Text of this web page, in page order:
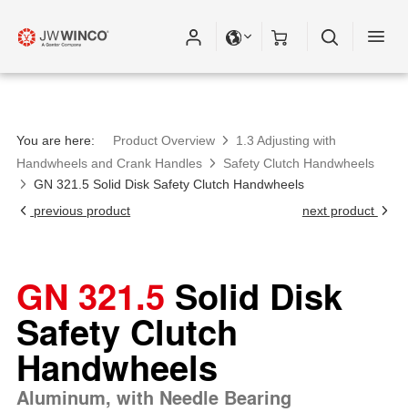
You are here: Product Overview
1.3 Adjusting with
Handwheels and Crank Handles
Safety Clutch Handwheels
GN 321.5 Solid Disk Safety Clutch Handwheels
previous product
next product
GN 321.5 Solid Disk
Safety Clutch
Handwheels
Aluminum, with Needle Bearing